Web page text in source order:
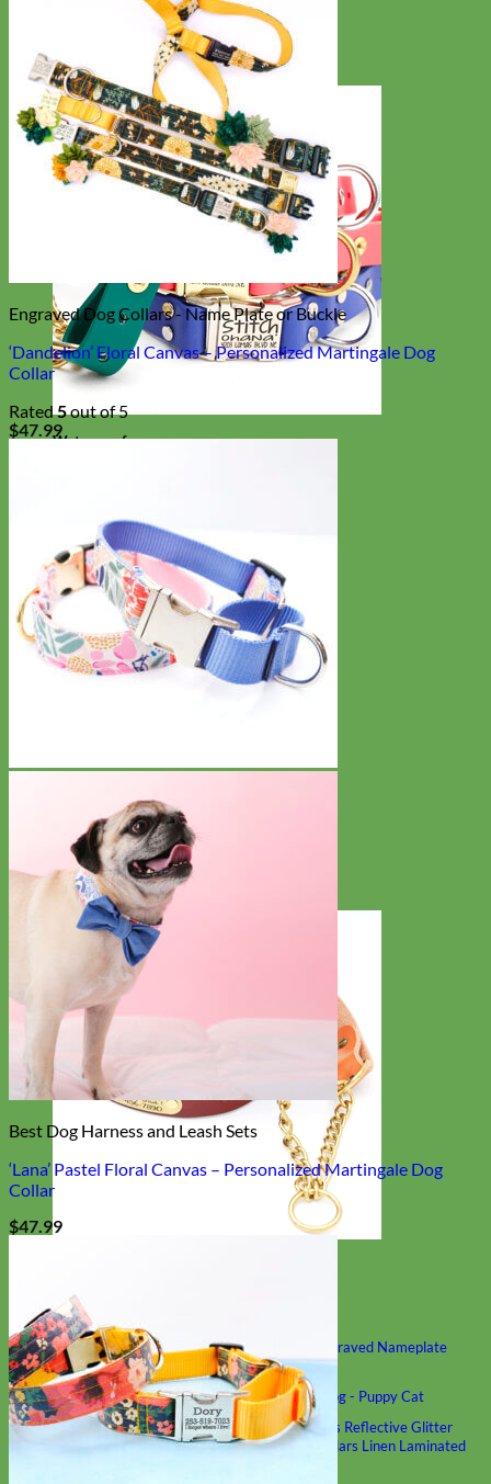
Waterproof
Shop All Martingale Collars
Shop by PersonalizationEngraved Buckle
Engraved Nameplate
Hand Embroidery
Shop by SizeBig Dog – WideStandardToy Dog - PuppyCat
Shop by MaterialNylonVelvet CottonCanvas ReflectiveGlitter
LeatherMartingale Chain ⛓Slip Collars Linen Laminated
Engraved Dog Collars - Name Plate or Buckle
‘Dandelion’ Floral Canvas – Personalized Martingale Dog
Collar
Rated5out of 5
$47.99
Best Dog Harness and Leash Sets
‘Lana’ Pastel Floral Canvas – Personalized Martingale Dog
Collar
$47.99